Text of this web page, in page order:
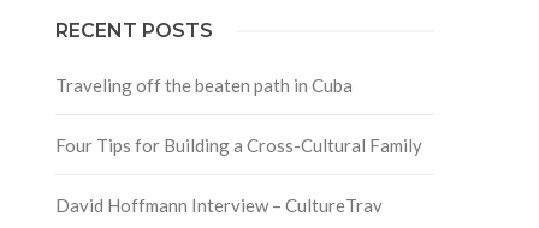
RECENT POSTS
Traveling off the beaten path in Cuba
Four Tips for Building a Cross-Cultural Family
David Hoffmann Interview – CultureTrav